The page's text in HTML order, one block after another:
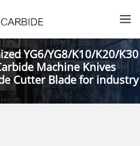
YG6/YG8/K10/K20/K30
Machine Knives
Cutter Blade for industry